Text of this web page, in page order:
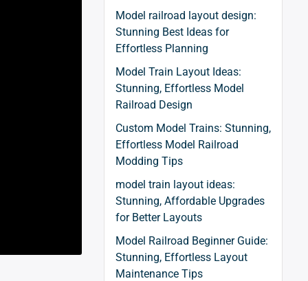
Model railroad layout design:
Stunning Best Ideas for
Effortless Planning
Model Train Layout Ideas:
Stunning, Effortless Model
Railroad Design
Custom Model Trains: Stunning,
Effortless Model Railroad
Modding Tips
model train layout ideas:
Stunning, Affordable Upgrades
for Better Layouts
Model Railroad Beginner Guide:
Stunning, Effortless Layout
Maintenance Tips